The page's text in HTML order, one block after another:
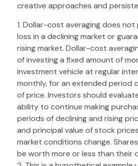
creative approaches and
1. Dollar-cost averaging does
loss in a declining market or
rising market. Dollar-cost
of investing a fixed amount of
investment vehicle at regular
monthly, for an extended period
of price. Investors should
ability to continue making
periods of declining and rising
and principal value of stock
market conditions change.
be worth more or less than their